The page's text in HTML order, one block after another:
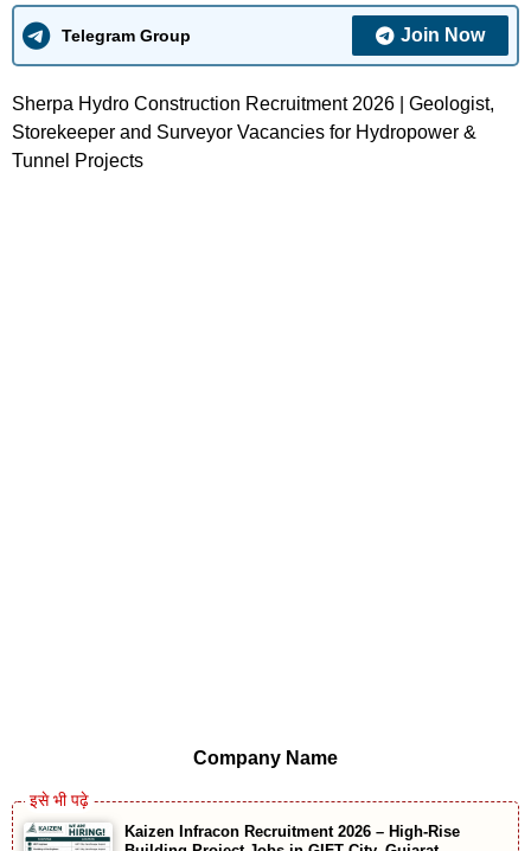
Telegram Group Join Now
Sherpa Hydro Construction Recruitment 2026 | Geologist,
Storekeeper and Surveyor Vacancies for Hydropower &
Tunnel Projects
Company Name
Kaizen Infracon Recruitment 2026 – High-Rise